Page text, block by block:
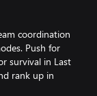
coordination
Push for
survival in Last
rank up in